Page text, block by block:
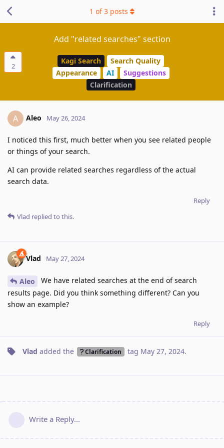
2
Add "related searches" section
Kagi Search
Search Quality
Appearance
AI
Suggestions
Clarification
1 of3 posts
A Aleo May 26, 2024
I noticed this first, much better when you see related people
or things of your search.
AI can provide related searches regardless of the actual
search data.
Reply
Vlad replied to this.
Vlad May 27, 2024
Aleo
We have related searches at the end of search
results page. Did you think something different? Can you
show an example?
Reply
Vlad added the Clarification tag May 27, 2024.
Write a Reply...